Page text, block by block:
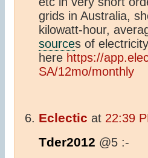
grids in Australia,
kilowatt-hour,
sources of
here https://
SA/12mo/monthly
Eclectic at 22:39
Tder2012 @5 :-